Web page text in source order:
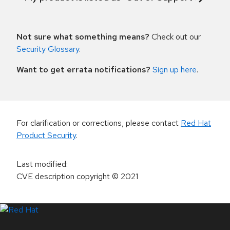
Not sure what something means? Check out our
Security Glossary.
Want to get errata notifications? Sign up here.
For clarification or corrections, please contact Red Hat
Product Security.
Last modified:
CVE description copyright© 2021